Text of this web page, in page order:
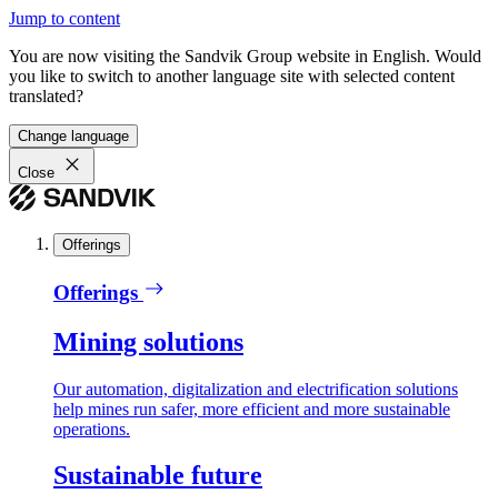
Jump to content
You are now visiting the Sandvik Group website in English. Would
you like to switch to another language site with selected content
translated?
Change language
Close
Offerings
Offerings
Mining solutions
Our automation, digitalization and electrification solutions
help mines run safer, more efficient and more sustainable
operations.
Sustainable future